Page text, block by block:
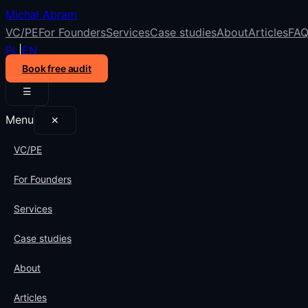
Michał Abram
VC/PEFor FoundersServicesCase studiesAboutArticlesFAQ
PL EN
Book free audit
☰
Menu ✕
VC/PE
For Founders
Services
Case studies
About
Articles